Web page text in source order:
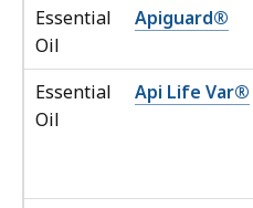
Essential
Oil
Apiguard®
Essential
Oil
Api Life Var®